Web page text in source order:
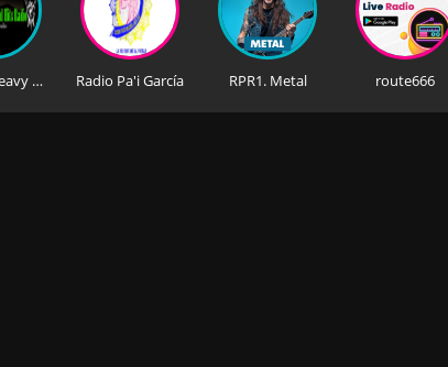
Hard & Heavy Metal Hits Radio Radio Pa'i García RPR1. Metal route666